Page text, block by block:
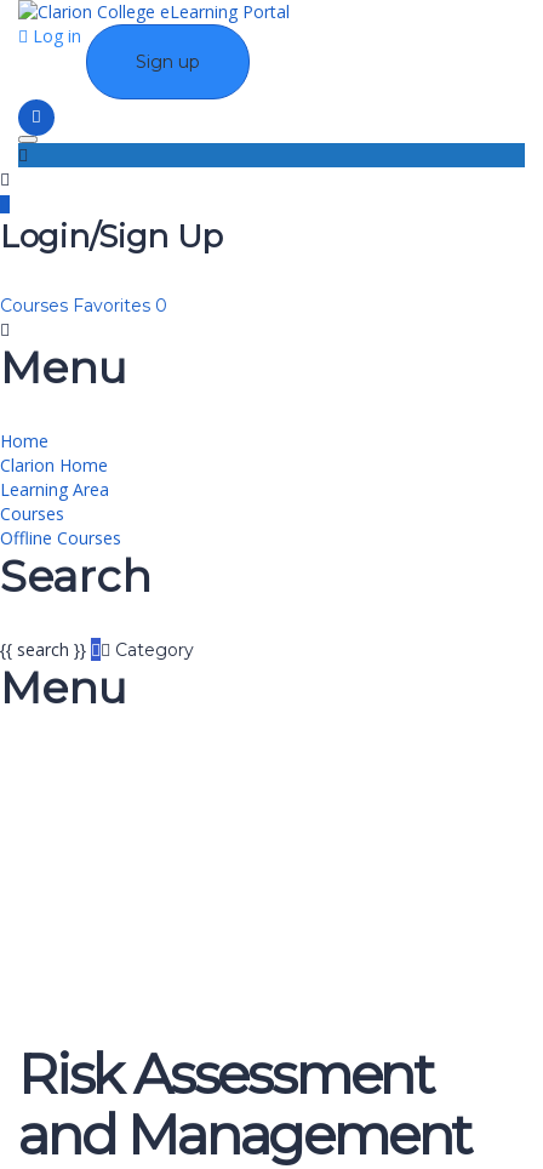
Log in
Sign up
Toggle navigation
Login/Sign Up
Courses Favorites 0
Menu
Home
Clarion Home
Learning Area
Courses
Offline Courses
Search
Category
{{ search }}
Menu
Risk Assessment
and Management